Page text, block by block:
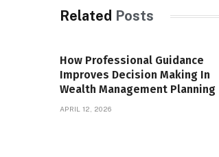
Related Posts
How Professional Guidance
Improves Decision Making In
Wealth Management Planning
APRIL 12, 2026